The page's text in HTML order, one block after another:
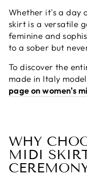
Whether it's a day
skirt is a versatile
feminine and
to a sober but
To discover the
made in Italy
page on women's
WHY
MIDI